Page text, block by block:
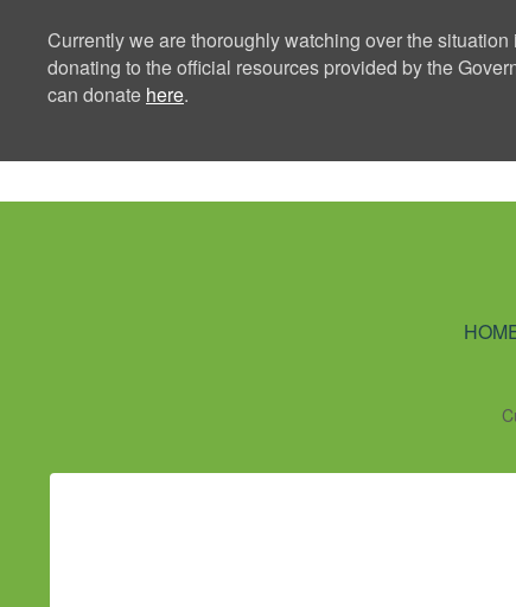
Currently we are thoroughly watching over the
donating to the official resources provided by the
can donate here.